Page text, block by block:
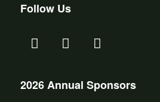
Follow Us
2026 Annual Sponsors